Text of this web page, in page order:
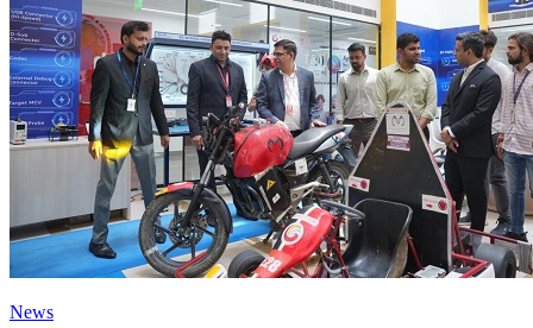
News